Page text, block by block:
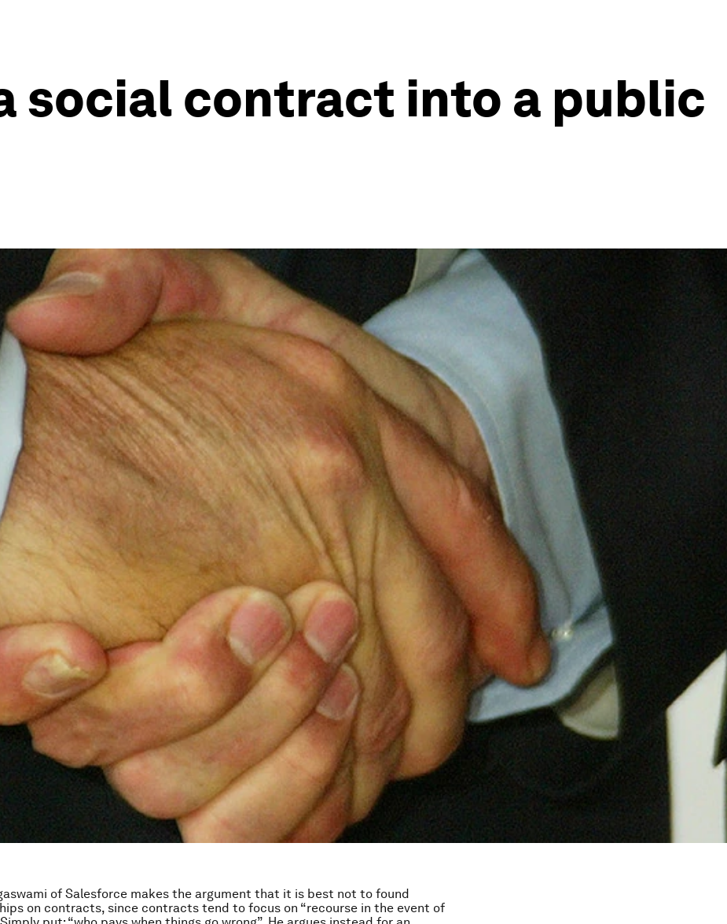
social contract into a public
of Salesforce makes the argument that it is best not to found
on contracts, since contracts tend to focus on “recourse in the event of